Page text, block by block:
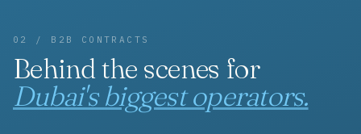
02 / B2B CONTRACTS
Behind the scenes for
Dubai's biggest operators.